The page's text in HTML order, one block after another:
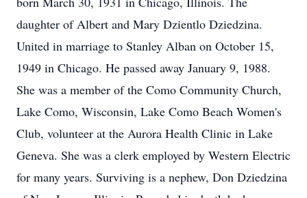
daughter of Albert and Mary Dzientlo Dziedzina.
United in marriage to Stanley Alban on October 15,
1949 in Chicago. He passed away January 9, 1988.
She was a member of the Como Community Church,
Lake Como, Wisconsin, Lake Como Beach Women's
Club, volunteer at the Aurora Health Clinic in Lake
Geneva. She was a clerk employed by Western Electric
for many years. Surviving is a nephew, Don Dziedzina